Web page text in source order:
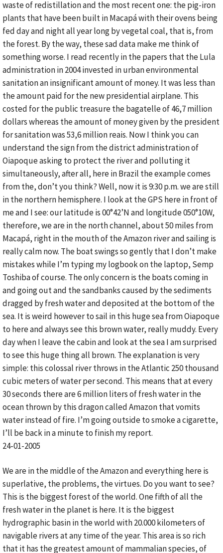
waste of redistillation and the most recent one: the pig-iron
plants that have been built in Macapá with their ovens being
fed day and night all year long by vegetal coal, that is, from
the forest. By the way, these sad data make me think of
something worse. I read recently in the papers that the Lula
administration in 2004 invested in urban environmental
sanitation an insignificant amount of money. It was less than
the amount paid for the new presidential airplane. This
costed for the public treasure the bagatelle of 46,7 million
dollars whereas the amount of money given by the president
for sanitation was 53,6 million reais. Now I think you can
understand the sign from the district administration of
Oiapoque asking to protect the river and polluting it
simultaneously, after all, here in Brazil the example comes
from the, don’t you think? Well, now it is 9:30 p.m. we are still
in the northern hemisphere. I look at the GPS here in front of
me and I see: our latitude is 00°42’N and longitude 050°10W,
therefore, we are in the north channel, about 50 miles from
Macapá, right in the mouth of the Amazon river and sailing is
really calm now. The boat swings so gently that I don’t make
mistakes while I’m typing my logbook on the laptop, Semp
Toshiba of course. The only concern is the boats coming in
and going out and the sandbanks caused by the sediments
dragged by fresh water and deposited at the bottom of the
sea. It is weird however to sail in this huge sea from Oiapoque
to here and always see this brown water, really muddy. Every
day when I leave the cabin and look at the sea I am surprised
to see this huge thing all brown. The explanation is very
simple: this colossal river throws in the Atlantic 250 thousand
cubic meters of water per second. This means that at every
30 seconds there are 6 million liters of fresh water in the
ocean thrown by this dragon called Amazon that vomits
water instead of fire. I’m going outside to smoke a cigarette,
I’ll be back in a minute to finish my report.
24-01-2005
We are in the middle of the Amazon and everything here is
superlative, the problems, the virtues. Do you want to see?
This is the biggest forest of the world. One fifth of all the
fresh water in the planet is here. It is the biggest
hydrographic basin in the world with 20.000 kilometers of
navigable rivers at any time of the year. This area is so rich
that it has the greatest amount of mammalian species, of